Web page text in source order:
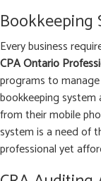
Bookkeeping
Every business
CPA Ontario
programs to
bookkeeping
from their mobile
system is a need of
professional yet